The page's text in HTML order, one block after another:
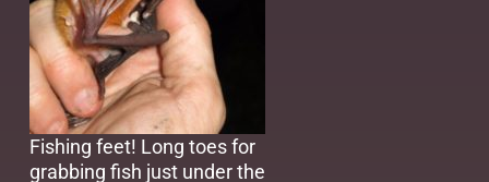
Fishing feet! Long toes for
grabbing fish just under the